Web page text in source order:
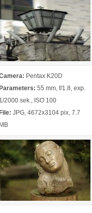
Pentax K20D
Parameters: 55 mm, f/1.8, exp.
1/2000 sek., ISO 100
File: JPG, 4672x3104 pix, 7.7
MB